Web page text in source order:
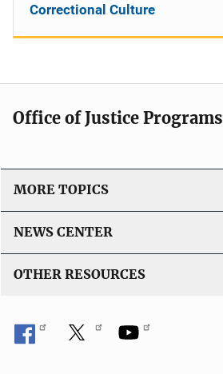
Correctional Culture
Office of Justice Programs
MORE TOPICS
NEWS CENTER
OTHER RESOURCES